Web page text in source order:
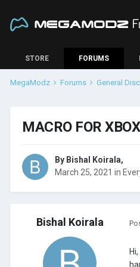
STORE FORUMS
MegaModz Forums General
MACRO FOR
By Bishal Koirala,
March 25, 2021 in
Bishal Koirala